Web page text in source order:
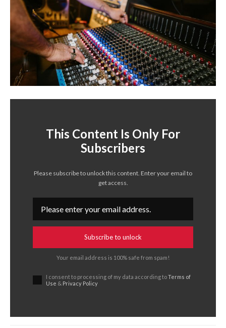
This Content Is Only For
Subscribers
Please subscribe to unlock this content. Enter your email to
get access.
Subscribe to unlock
Your email address is 100% safe from spam!
I consent to processing of my data according toTerms of
Use & Privacy Policy